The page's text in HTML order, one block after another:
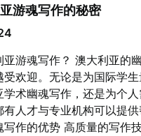
游魂写作的秘密
亚游魂写作？ 澳大利亚的
受欢迎。无论是为国际学
学术幽魂写作，还是为个
人才与专业机构可以提供
写作的优势 高质量的写作